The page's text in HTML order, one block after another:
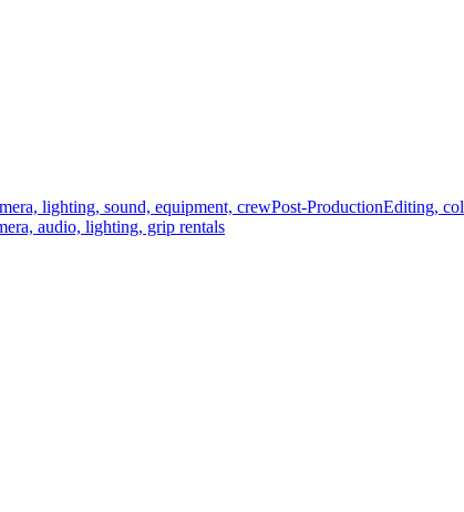
lighting, sound, equipment, crewPost-ProductionEditing,
audio, lighting, grip rentals